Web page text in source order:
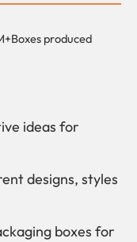
Boxes produced
ideas for
designs, styles
boxes for